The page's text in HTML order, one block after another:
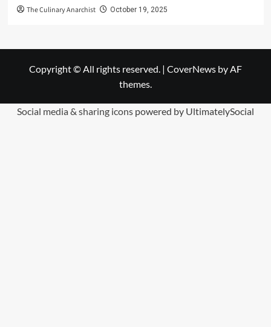
The Culinary Anarchist October 19, 2025
Copyright © All rights reserved. | CoverNews by AF
themes.
Social media & sharing icons powered by UltimatelySocial